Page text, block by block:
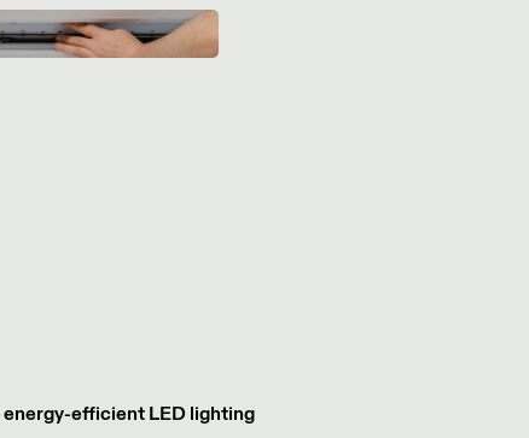
efficient LED lighting